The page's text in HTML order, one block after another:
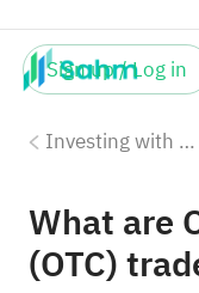
Sign up / Log in
Investing with Saudi Stocks: The Basics
What are
(OTC)